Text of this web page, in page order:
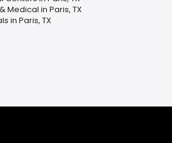
Medical in Paris, TX
in Paris, TX